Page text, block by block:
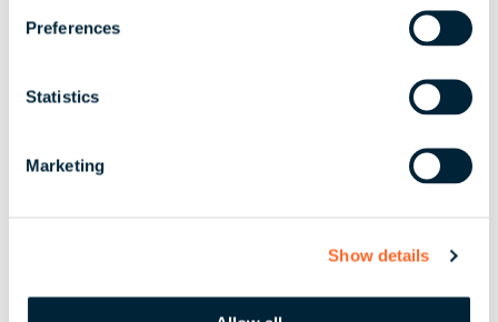
Preferences
Statistics
Marketing
Show details
or ensuring your people
bring absolute clarity to